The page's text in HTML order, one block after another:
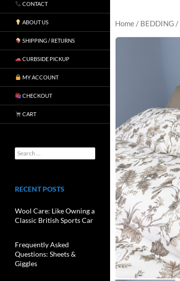
Home / BEDDING /
CONTACT
ABOUT US
SHIPPING / RETURNS
CURBSIDE PICKUP
MY ACCOUNT
CHECKOUT
CART
RECENT POSTS
Wool Care: Like Owning a
Classic British Sports Car
Frequently Asked
Questions: Sheets &
Giggles